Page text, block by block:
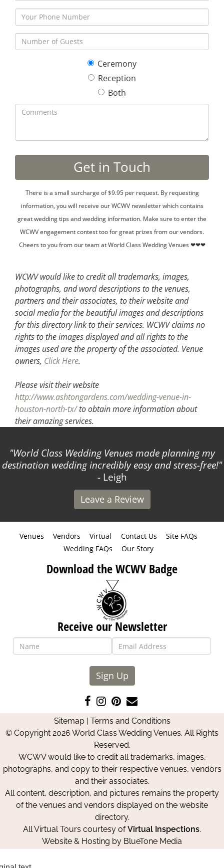
Ceremony
Reception
Both
There is a small surcharge of $9.95 per request. By requesting
information, you will receive our WCWV newsletter which contains
great wedding tips and wedding information. Make sure to enter the
WCWV engagement contest too for great prizes from our vendors.
Cheers to you from our team at World Class Wedding Venues ❤❤❤
WCWV would like to credit all trademarks, images,
photographs, and word descriptions to the venues,
partners and their associates, to their website and
social media for the beautiful images and descriptions
for this directory link to their services. WCWV claims no
rights to the images displayed and all rights to the
images used are the property of the associated. Venue
owners, Click Here.
Please visit their website
http://www.ashtongardens.com/wedding-venue-in-
houston-north-tx/to obtain more information about
their amazing services.
World Class Wedding Venues made planning my
destination wedding incredibly easy and stress-free!
- Leigh
Leave a Review
Venues Vendors Virtual Contact Us
Site FAQs
Wedding FAQs
Our Story
Download the WCWV Badge
Receive our Newsletter
Sign Up
Like
us
on
Facebook
Follow
us
on
Instagram
Pin
us
on
Pinterest
Contact
Us
Sitemap| Terms and Conditions
© Copyright 2026 World Class Wedding Venues. All Rights
Reserved.
WCWV would like to credit all trademarks, images,
photographs, and copy to their respective venues, vendors
and their associates.
All content, description, and pictures remains the property
of the venues and vendors displayed on the website
directory.
All Virtual Tours courtesy ofVirtual Inspections.
Website & Hosting by BlueTone Media